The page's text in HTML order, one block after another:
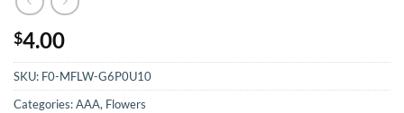
$4.00
SKU: F0-MFLW-G6P0U10
Categories:AAA, Flowers